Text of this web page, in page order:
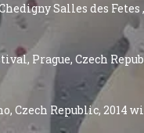
Salles des Fetes
Prague, Czech
Czech Republic, 2014